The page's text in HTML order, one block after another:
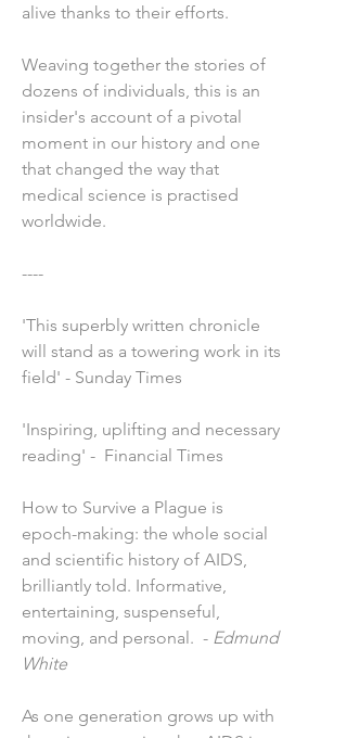
alive thanks to their efforts.
Weaving together the stories of
dozens of individuals, this is an
insider's account of a pivotal
moment in our history and one
that changed the way that
medical science is practised
worldwide.
----
'This superbly written chronicle
will stand as a towering work in its
field' - Sunday Times
'Inspiring, uplifting and necessary
reading' - Financial Times
How to Survive a Plague is
epoch-making: the whole social
and scientific history of AIDS,
brilliantly told. Informative,
entertaining, suspenseful,
moving, and personal. - Edmund
White
As one generation grows up with